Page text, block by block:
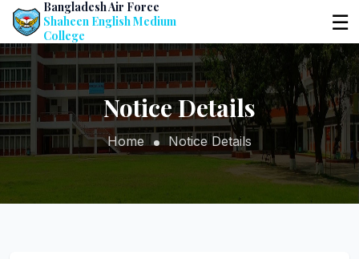
Bangladesh Air Force
Shaheen English Medium
College
☰
Notice Details
Home Notice Details